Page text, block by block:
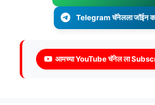
Telegram चॅनेलला जॉईन
आमच्या YouTube चॅनेल ला